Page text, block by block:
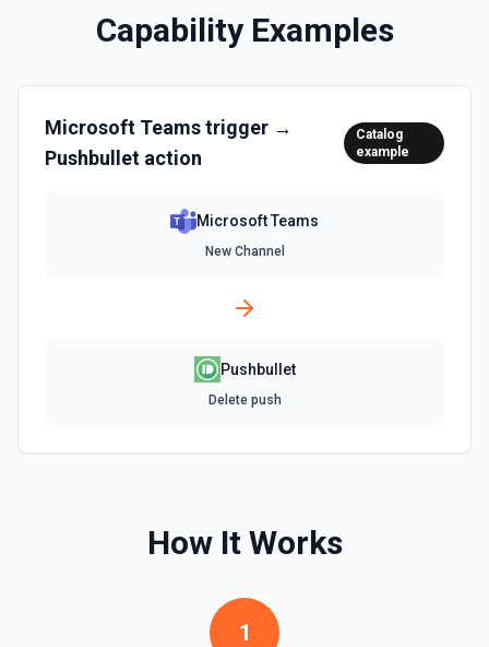
Capability Examples
Microsoft Teamstrigger →
Pushbullet action
Catalog
example
Microsoft Teams
New Channel
Pushbullet
Delete push
How It Works
1